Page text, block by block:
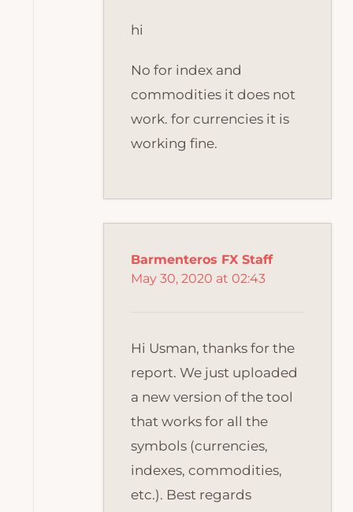
hi
No for index and
commodities it does not
work. for currencies it is
working fine.
Barmenteros FX Staff
May 30, 2020 at 02:43
Hi Usman, thanks for the
report. We just uploaded
a new version of the tool
that works for all the
symbols (currencies,
indexes, commodities,
etc.). Best regards